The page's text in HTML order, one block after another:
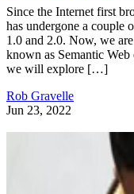
Since the Internet first
has undergone a couple
1.0 and 2.0. Now, we
known as Semantic
we will explore […]
Rob Gravelle
Jun 23, 2022